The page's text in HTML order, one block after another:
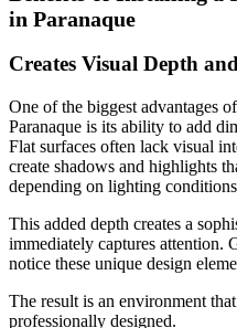
in Paranaque
Creates Visual Depth
One of the biggest advantages
Paranaque is its ability to add
Flat surfaces often lack visual
create shadows and highlights
depending on lighting
This added depth creates a
immediately captures attention.
notice these unique design
The result is an environment
professionally designed.